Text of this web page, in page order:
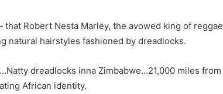
that Robert Nesta Marley, the avowed king of reggae
natural hairstyles fashioned by dreadlocks.
dreadlocks inna Zimbabwe…21,000 miles from
African identity.